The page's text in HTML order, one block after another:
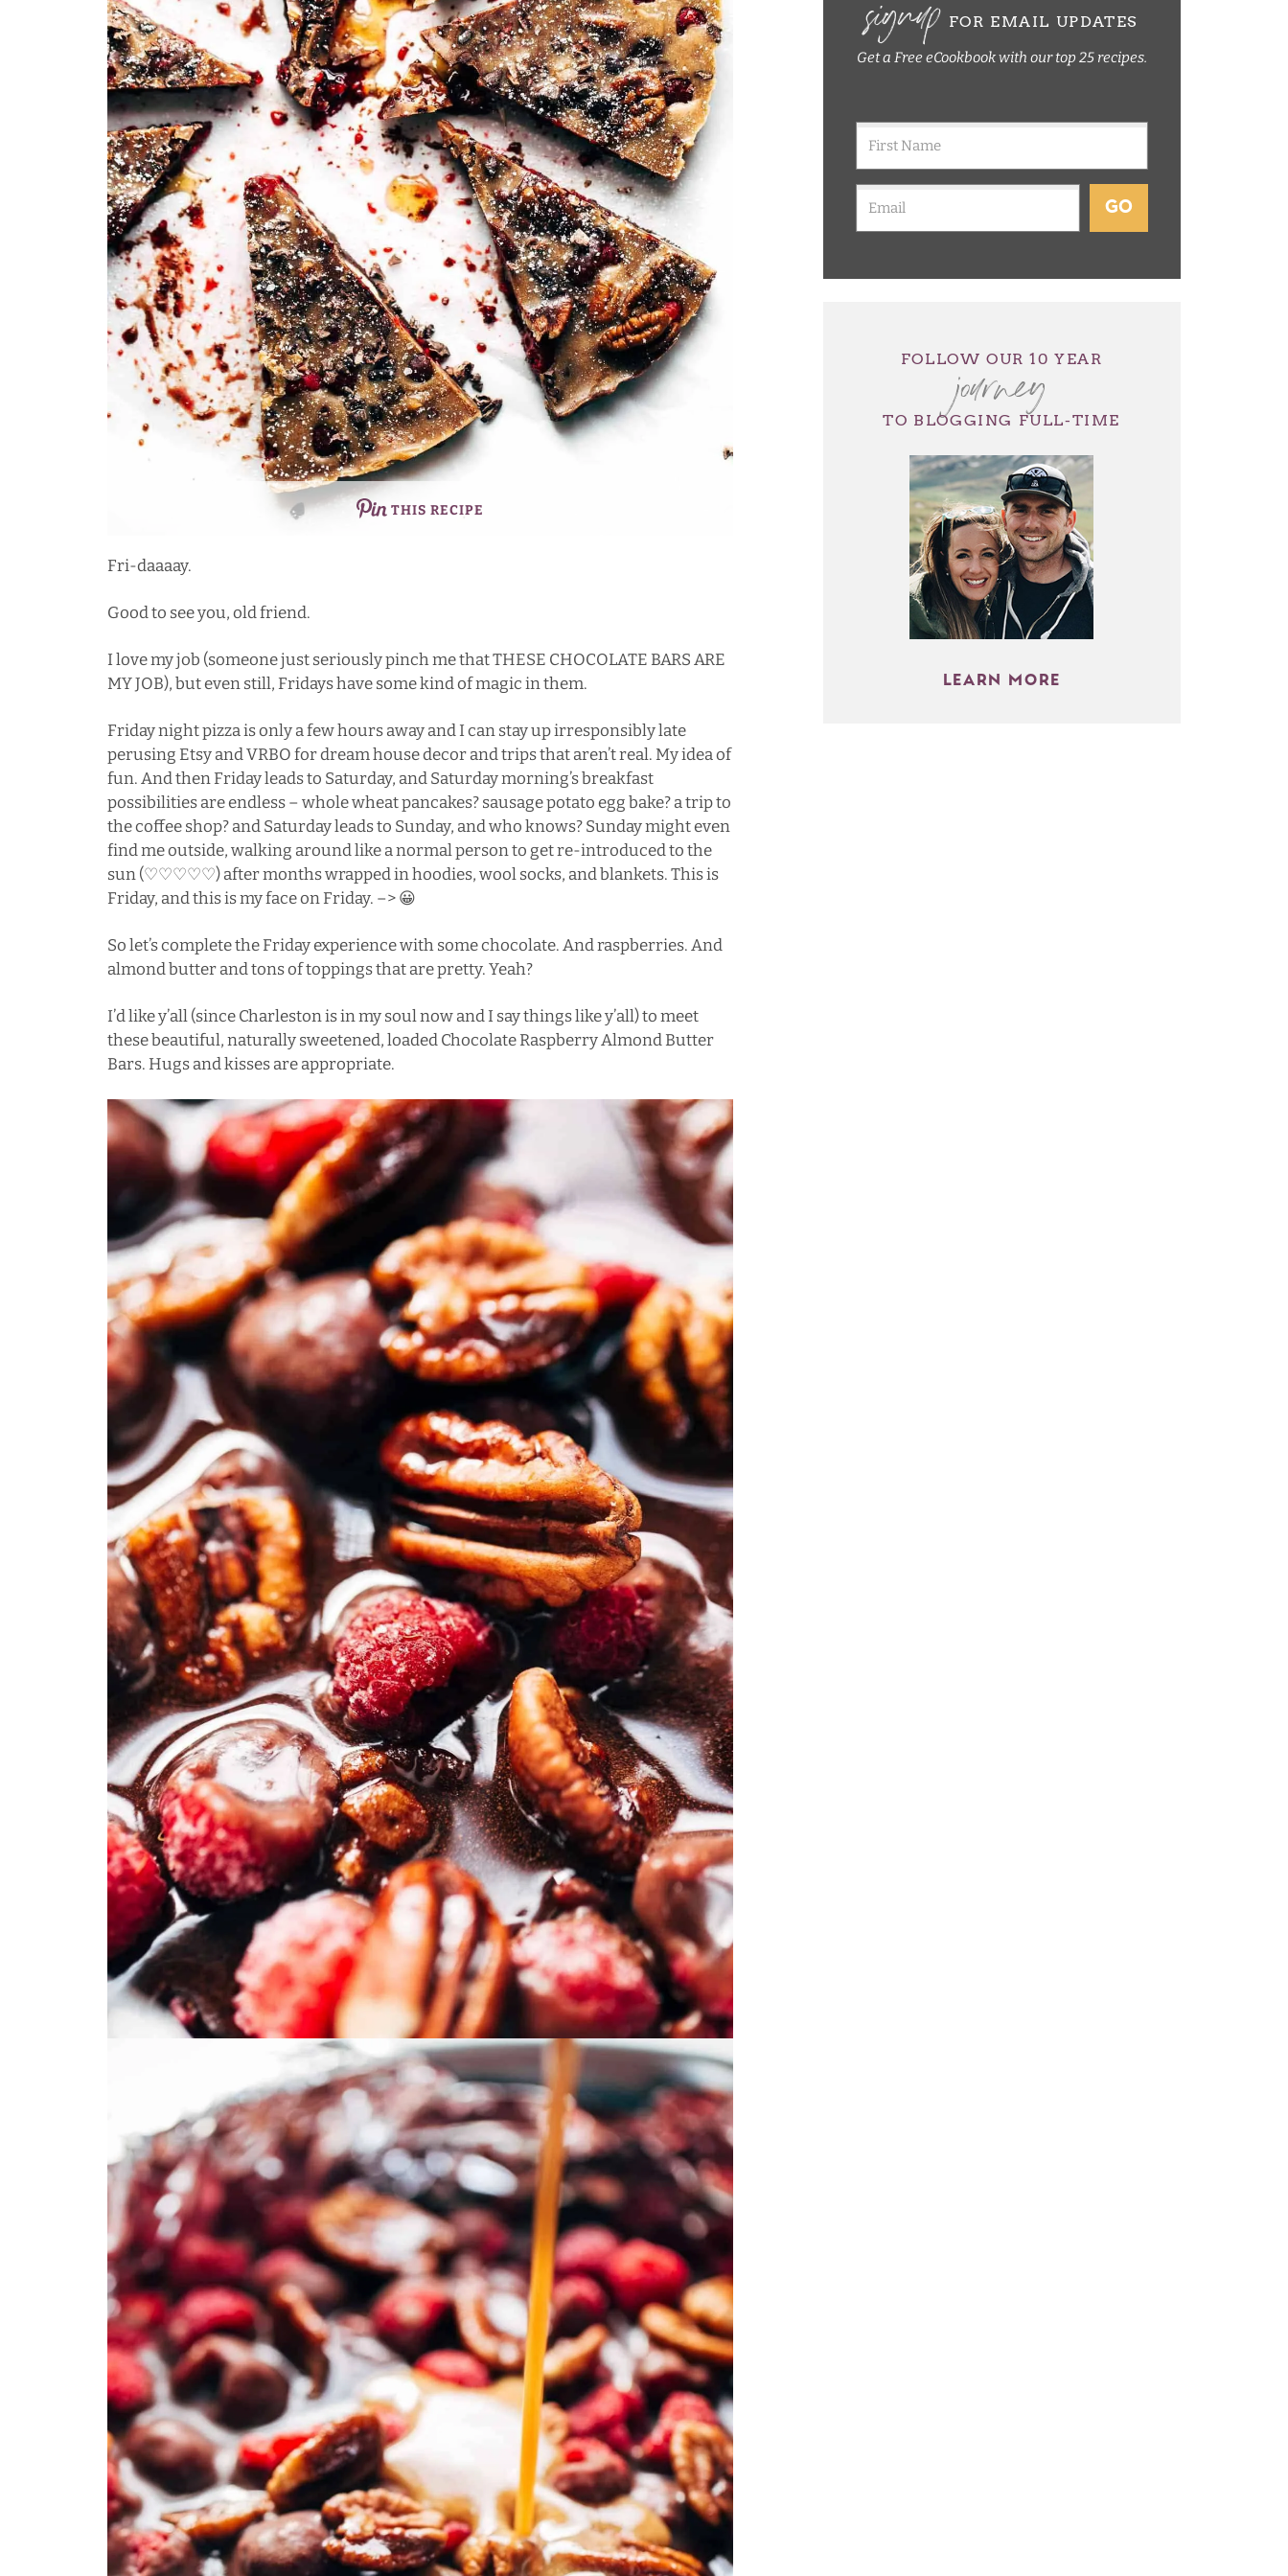
THIS RECIPE
Fri-daaaay.
Good to see you, old friend.
I love my job (someone just seriously pinch me that THESE CHOCOLATE BARS ARE
MY JOB), but even still, Fridays have some kind of magic in them.
Friday night pizza is only a few hours away and I can stay up irresponsibly late
perusing Etsy and VRBO for dream house decor and trips that aren’t real. My idea of
fun. And then Friday leads to Saturday, and Saturday morning’s breakfast
possibilities are endless – whole wheat pancakes? sausage potato egg bake? a trip to
the coffee shop? and Saturday leads to Sunday, and who knows? Sunday might even
find me outside, walking around like a normal person to get re-introduced to the
sun (♡♡♡♡♡) after months wrapped in hoodies, wool socks, and blankets. This is
Friday, and this is my face on Friday. –> 😀
So let’s complete the Friday experience with some chocolate. And raspberries. And
almond butter and tons of toppings that are pretty. Yeah?
I’d like y’all (sinceCharlestonis in my soul now and I say things like y’all) to meet
these beautiful, naturally sweetened, loaded Chocolate Raspberry Almond Butter
Bars. Hugs and kisses are appropriate.
FOR EMAIL UPDATES
Get a Free eCookbook with our top 25 recipes.
GO
FOLLOW OUR 10 YEAR
journey
TO BLOGGING FULL-TIME
LEARN MORE